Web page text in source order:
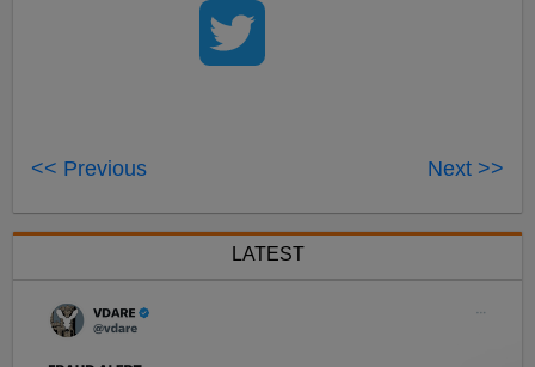
<< Previous Next >>
LATEST